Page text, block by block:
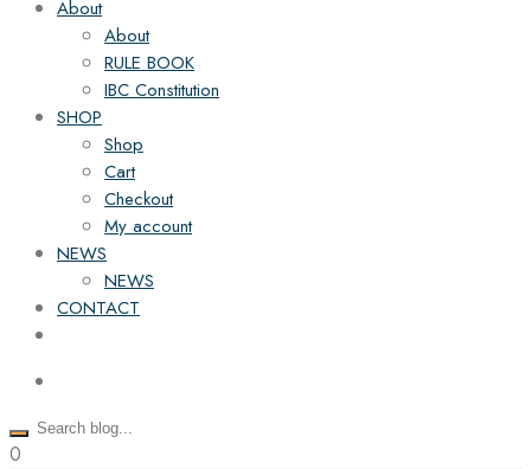
About
About
RULE BOOK
IBC Constitution
SHOP
Shop
Cart
Checkout
My account
NEWS
NEWS
CONTACT
0